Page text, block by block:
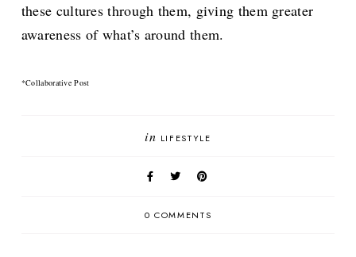
these cultures through them, giving them greater
awareness of what’s around them.
*Collaborative Post
in LIFESTYLE
0 COMMENTS